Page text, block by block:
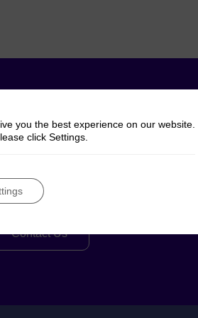
Talk to
our products or services
Contact Us
you the best experience on our website.
click Settings.